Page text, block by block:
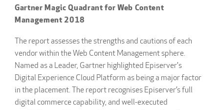
Gartner Magic Quadrant for Web Content
Management 2018
The report assesses the strengths and cautions of each
vendor within the Web Content Management sphere.
Named as a Leader, Gartner highlighted Episerver's
Digital Experience Cloud Platform as being a major factor
in the placement. The report recognises Episerver’s full
digital commerce capability, and well-executed